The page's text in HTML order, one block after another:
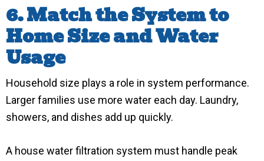
6. Match the System to
Home Size and Water
Usage
Household size plays a role in system performance.
Larger families use more water each day. Laundry,
showers, and dishes add up quickly.
A house water filtration system must handle peak